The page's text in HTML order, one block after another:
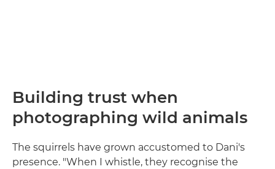
Building trust when
photographing wild animals
The squirrels have grown accustomed to Dani's
presence. "When I whistle, they recognise the